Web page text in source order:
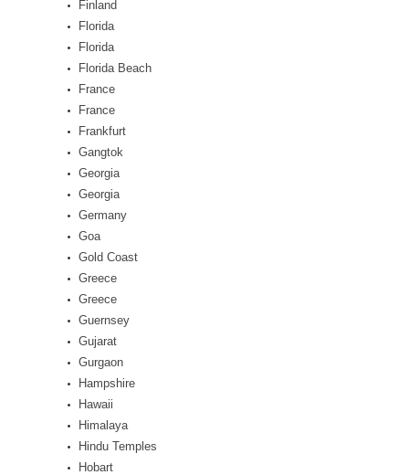
Finland
Florida
Florida
Florida Beach
France
France
Frankfurt
Gangtok
Georgia
Georgia
Germany
Goa
Gold Coast
Greece
Greece
Guernsey
Gujarat
Gurgaon
Hampshire
Hawaii
Himalaya
Hindu Temples
Hobart